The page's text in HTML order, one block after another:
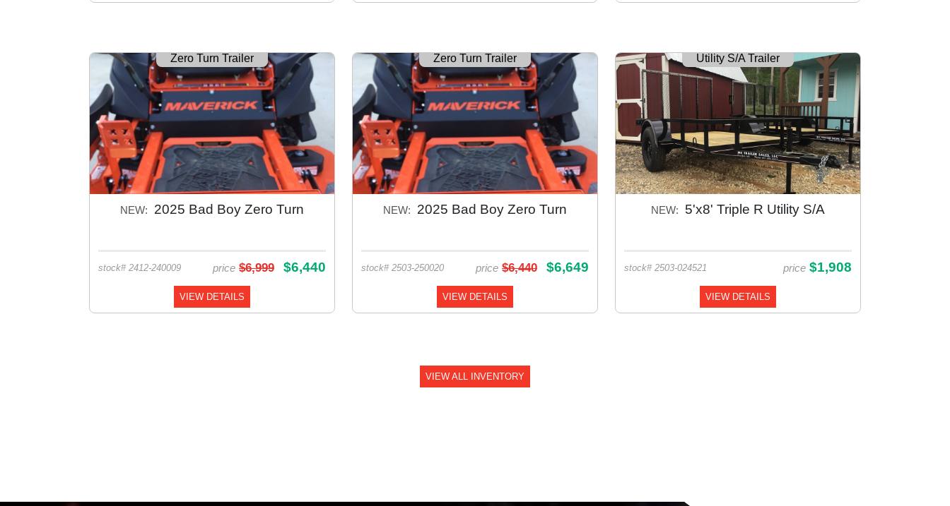
Zero Turn Trailer
NEW: 2025 Bad Boy Zero Turn
stock# 2412-240009 price $6,999 $6,440
VIEW DETAILS
Zero Turn Trailer
NEW: 2025 Bad Boy Zero Turn
stock# 2503-250020 price $6,440 $6,649
VIEW DETAILS
Utility S/A Trailer
NEW: 5'x8' Triple R Utility S/A
stock# 2503-024521 price $1,908
VIEW DETAILS
VIEW ALL INVENTORY